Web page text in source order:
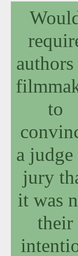
to
a
jury
it was
their